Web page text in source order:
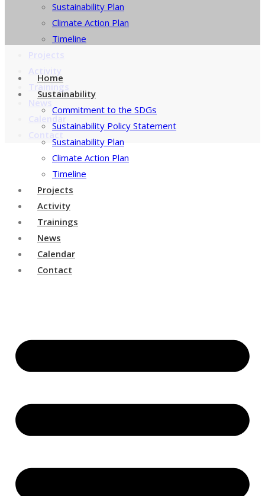
Sustainability Plan
Climate Action Plan
Timeline
Projects
Activity
Trainings
News
Calendar
Contact
Home
Sustainability
Commitment to the SDGs
Sustainability Policy Statement
Sustainability Plan
Climate Action Plan
Timeline
Projects
Activity
Trainings
News
Calendar
Contact